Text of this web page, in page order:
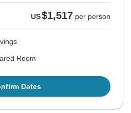
US$1,517 per person
Room
Dates